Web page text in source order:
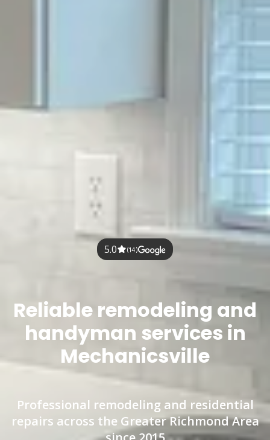
5.0 (14)
Reliable remodeling and
handyman services in
Mechanicsville
Professional remodeling and residential
repairs across the Greater Richmond Area